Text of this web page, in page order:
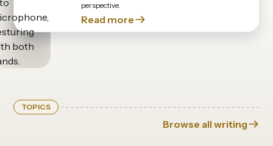
perspective.
Read more
TOPICS
Browse all writing